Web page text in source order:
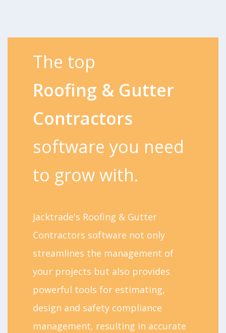
The top
Roofing & Gutter
Contractors
software you need
to grow with.
Jacktrade's Roofing & Gutter
Contractors software not only
streamlines the management of
your projects but also provides
powerful tools for estimating,
design and safety compliance
management, resulting in accurate